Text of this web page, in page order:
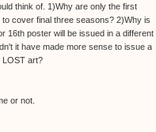
think of. 1)Why are only the first
cover final three seasons? 2)Why is
16th poster will be issued in a different
it have made more sense to issue a
LOST art?
or not.